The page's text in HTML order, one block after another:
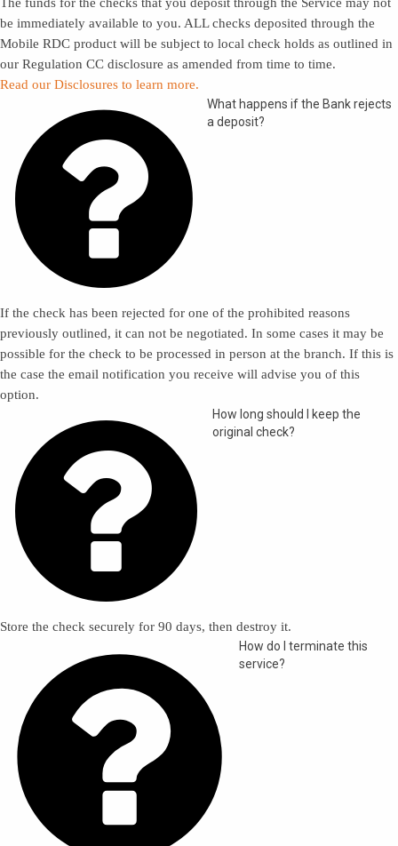
The funds for the checks that you deposit through the Service may not
be immediately available to you. ALL checks deposited through the
Mobile RDC product will be subject to local check holds as outlined in
our Regulation CC disclosure as amended from time to time.
Read our Disclosures to learn more.

What happens if the Bank rejects
a deposit?
If the check has been rejected for one of the prohibited reasons
previously outlined, it can not be negotiated. In some cases it may be
possible for the check to be processed in person at the branch. If this is
the case the email notification you receive will advise you of this
option.

How long should I keep the
original check?
Store the check securely for 90 days, then destroy it.

How do I terminate this
service?